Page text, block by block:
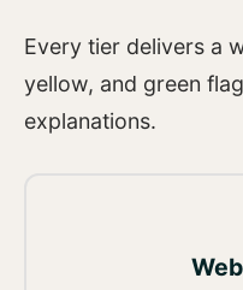
Every tier delivers a
yellow, and green
explanations.